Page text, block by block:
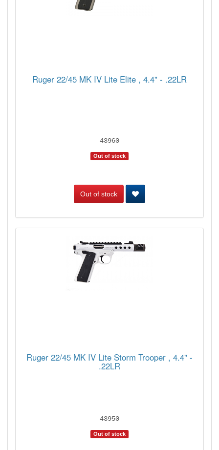
Ruger 22/45 MK IV Lite Elite , 4.4" - .22LR
43960
Out of stock
Out of stock
Ruger 22/45 MK IV Lite Storm Trooper , 4.4" -
.22LR
43950
Out of stock